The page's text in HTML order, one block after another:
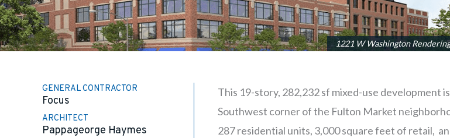
1221 W Washington
GENERAL CONTRACTOR
Focus
ARCHITECT
Pappageorge Haymes
This 19-story, 282,232 sf mixed-use development
Southwest corner of the Fulton Market
287 residential units, 3,000 square feet of retail,